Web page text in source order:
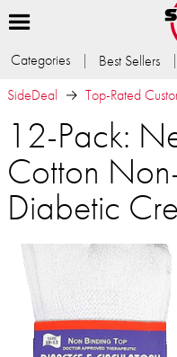
Categories Best Sellers
SideDeal
Top-Rated
12-Pack:
Cotton
Diabetic